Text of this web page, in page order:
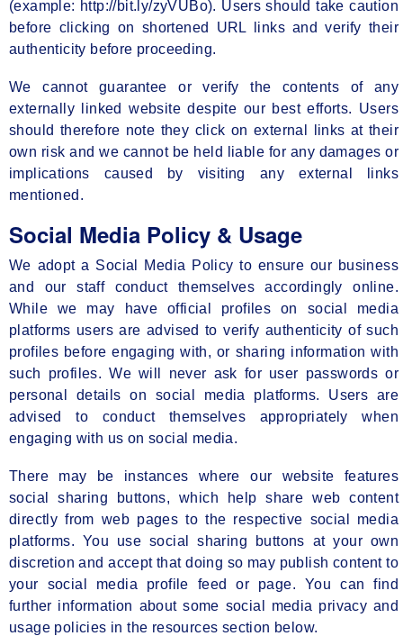
(example: http://bit.ly/zyVUBo). Users should take caution
before clicking on shortened URL links and verify their
authenticity before proceeding.
We cannot guarantee or verify the contents of any
externally linked website despite our best efforts. Users
should therefore note they click on external links at their
own risk and we cannot be held liable for any damages or
implications caused by visiting any external links
mentioned.
Social Media Policy & Usage
We adopt a Social Media Policy to ensure our business
and our staff conduct themselves accordingly online.
While we may have official profiles on social media
platforms users are advised to verify authenticity of such
profiles before engaging with, or sharing information with
such profiles. We will never ask for user passwords or
personal details on social media platforms. Users are
advised to conduct themselves appropriately when
engaging with us on social media.
There may be instances where our website features
social sharing buttons, which help share web content
directly from web pages to the respective social media
platforms. You use social sharing buttons at your own
discretion and accept that doing so may publish content to
your social media profile feed or page. You can find
further information about some social media privacy and
usage policies in the resources section below.